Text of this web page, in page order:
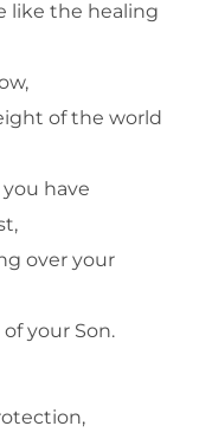
like the healing
of the world
have
over your
your Son.